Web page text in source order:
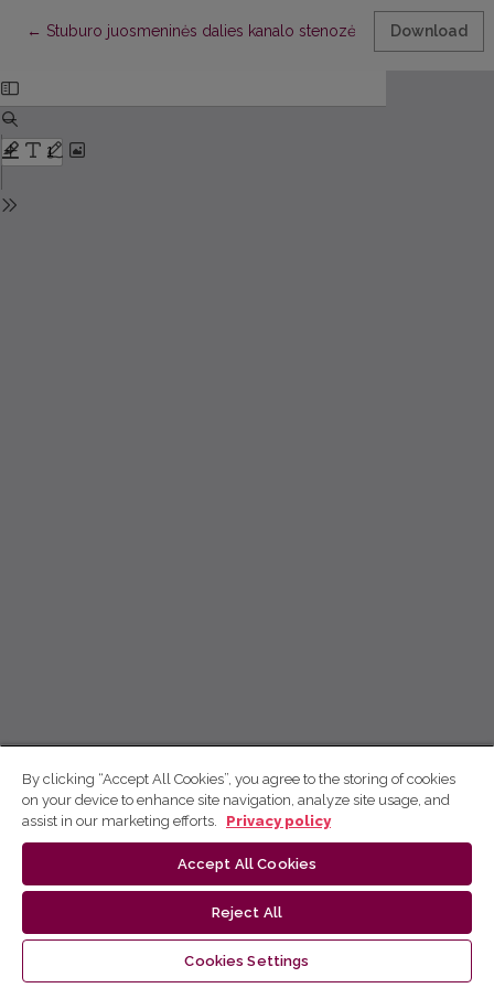
← Return to Article Details
Stuburo juosmeninės dalies kanalo stenozė: gydymas (II dalis)
Download
By clicking “Accept All Cookies”, you agree to the storing of cookies
on your device to enhance site navigation, analyze site usage, and
assist in our marketing efforts.
Privacy policy
Accept All Cookies
Reject All
Cookies Settings